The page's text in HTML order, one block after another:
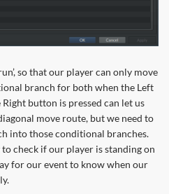
so that our player can only move
branch for both when the Left
button is pressed can let us
move route, but we need to
into those conditional branches.
check if our player is standing on
for our event to know when our